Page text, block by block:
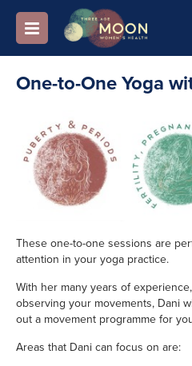
One-to-One Yoga
These one-to-one sessions are
attention in your yoga practice.
With her many years of
observing your movements, Dani
out a movement programme for
Areas that Dani can focus on are: